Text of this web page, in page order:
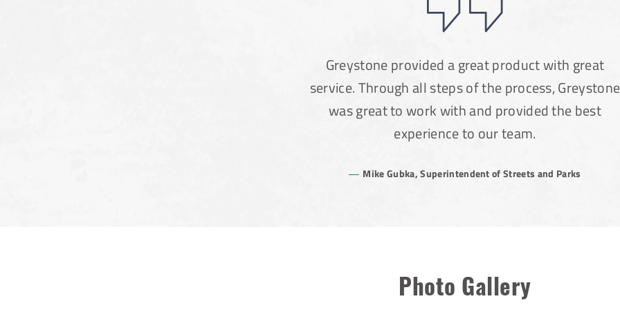
Greystone provided a great product with great
service. Through all steps of the process, Greystone
was great to work with and provided the best
experience to our team.
Mike Gubka, Superintendent of Streets and Parks
Photo Gallery